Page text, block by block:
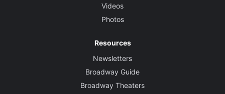
Videos
Photos
Resources
Newsletters
Broadway Guide
Broadway Theaters